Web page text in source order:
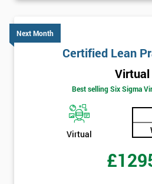
Next Month
Certified Lean
Virtual
Best selling Six Sigma
Virtual